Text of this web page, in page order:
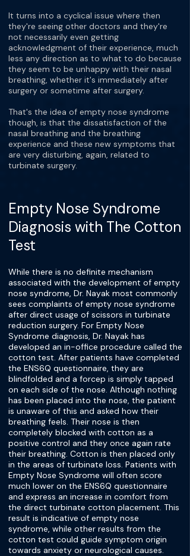
It turns into a cyclical issue where then
they're seeing other doctors and they're
not necessarily even getting
acknowledgment of their experience, much
less any direction as to what to do because
they seem to be unhappy with their nasal
breathing, whether it's immediately after
surgery or sometime after surgery.
That's the idea of empty nose syndrome
though, is that the dissatisfaction of the
nasal breathing and the breathing
experience and these new symptoms that
are very disturbing, again, related to
turbinate surgery.
Empty Nose Syndrome
Diagnosis with The Cotton
Test
While there is no definite mechanism
associated with the development of empty
nose syndrome, Dr. Nayak most commonly
sees complaints of empty nose syndrome
after direct usage of scissors in turbinate
reduction surgery. For Empty Nose
Syndrome diagnosis, Dr. Nayak has
developed an in-office procedure called the
cotton test. After patients have completed
the ENS6Q questionnaire, they are
blindfolded and a forcep is simply tapped
on each side of the nose. Although nothing
has been placed into the nose, the patient
is unaware of this and asked how their
breathing feels. Their nose is then
completely blocked with cotton as a
positive control and they once again rate
their breathing. Cotton is then placed only
in the areas of turbinate loss. Patients with
Empty Nose Syndrome will often score
much lower on the ENS6Q questionnaire
and express an increase in comfort from
the direct turbinate cotton placement. This
result is indicative of empty nose
syndrome, while other results from the
cotton test could guide symptom origin
towards anxiety or neurological causes.